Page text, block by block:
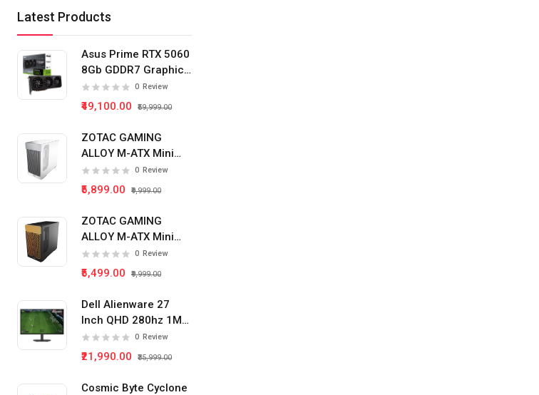
Latest Products
Asus Prime RTX 5060
8Gb GDDR7 Graphics
Card
0 Review
₹49,100.00 ₹59,999.00
ZOTAC GAMING
ALLOY M-ATX Mini
Tower Pc Cabinet
(White)
0 Review
₹5,899.00 ₹9,999.00
ZOTAC GAMING
ALLOY M-ATX Mini
Tower Pc Cabinet
(Black)
0 Review
₹5,499.00 ₹9,999.00
Dell Alienware 27
Inch QHD 280hz 1Ms
IPS Panel Gaming
Monitor
0 Review
₹21,990.00 ₹35,999.00
Cosmic Byte Cyclone